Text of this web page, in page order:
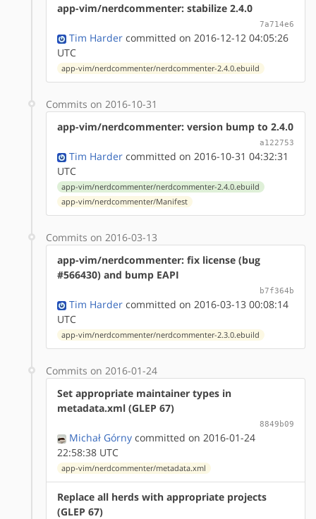
app-vim/nerdcommenter: stabilize 2.4.0
7a714e6
Tim Harder committed on 2016-12-12 04:05:26
UTC
app-vim/nerdcommenter/nerdcommenter-2.4.0.ebuild
Commits on 2016-10-31
app-vim/nerdcommenter: version bump to 2.4.0
a122753
Tim Harder committed on 2016-10-31 04:32:31
UTC
app-vim/nerdcommenter/nerdcommenter-2.4.0.ebuild
app-vim/nerdcommenter/Manifest
Commits on 2016-03-13
app-vim/nerdcommenter: fix license (bug
#566430) and bump EAPI
b7f364b
Tim Harder committed on 2016-03-13 00:08:14
UTC
app-vim/nerdcommenter/nerdcommenter-2.3.0.ebuild
Commits on 2016-01-24
Set appropriate maintainer types in
metadata.xml (GLEP 67)
8849b09
Michał Górny committed on 2016-01-24
22:58:38 UTC
app-vim/nerdcommenter/metadata.xml
Replace all herds with appropriate projects
(GLEP 67)